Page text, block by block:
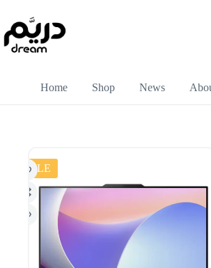
Home Shop News
SALE